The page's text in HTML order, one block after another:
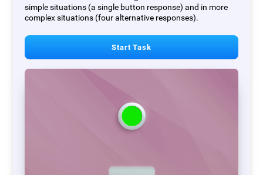
simple situations (a single button response) and in more
complex situations (four alternative responses).
Start Task